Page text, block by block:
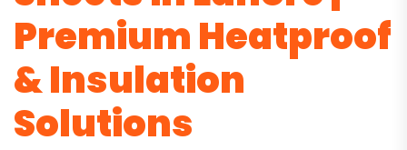
Premium Heatproof
& Insulation
Solutions